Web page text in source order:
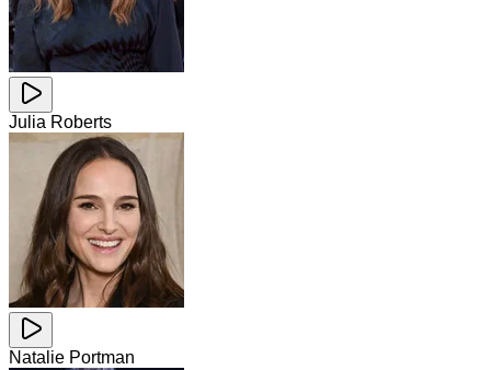
Julia Roberts
Natalie Portman